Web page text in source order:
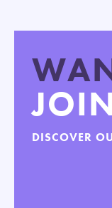
DISCOVER